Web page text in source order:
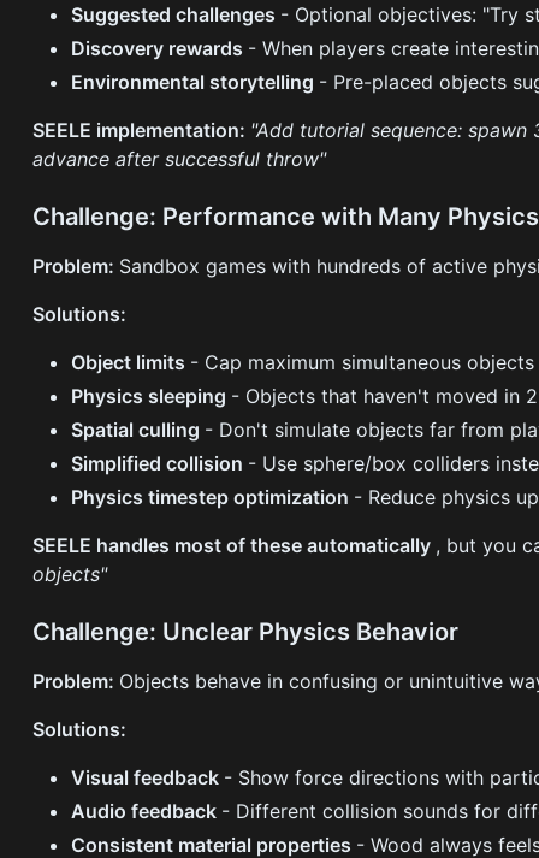
Suggested challenges - Optional objectives: "Try
Discovery rewards - When players create
Environmental storytelling - Pre-placed objects
SEELE implementation: "Add tutorial sequence:
advance after successful throw"
Challenge: Performance with Many
Problem: Sandbox games with hundreds of active
Solutions:
Object limits - Cap maximum simultaneous
Physics sleeping - Objects that haven't moved in
Spatial culling - Don't simulate objects far from
Simplified collision - Use sphere/box colliders
Physics timestep optimization - Reduce physics
SEELE handles most of these automatically , but you
objects"
Challenge: Unclear Physics Behavior
Problem: Objects behave in confusing or unintuitive
Solutions:
Visual feedback - Show force directions with
Audio feedback - Different collision sounds for
Consistent material properties - Wood always